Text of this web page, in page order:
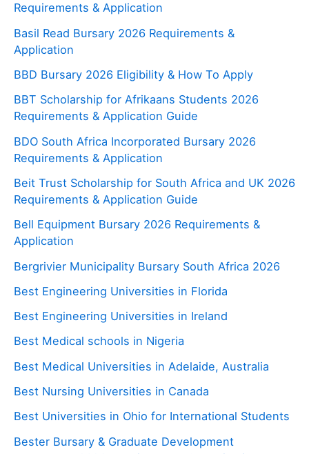
Requirements & Application
Basil Read Bursary 2026 Requirements &
Application
BBD Bursary 2026 Eligibility & How To Apply
BBT Scholarship for Afrikaans Students 2026
Requirements & Application Guide
BDO South Africa Incorporated Bursary 2026
Requirements & Application
Beit Trust Scholarship for South Africa and UK 2026
Requirements & Application Guide
Bell Equipment Bursary 2026 Requirements &
Application
Bergrivier Municipality Bursary South Africa 2026
Best Engineering Universities in Florida
Best Engineering Universities in Ireland
Best Medical schools in Nigeria
Best Medical Universities in Adelaide, Australia
Best Nursing Universities in Canada
Best Universities in Ohio for International Students
Bester Bursary & Graduate Development